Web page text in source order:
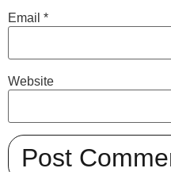
Email *
Website